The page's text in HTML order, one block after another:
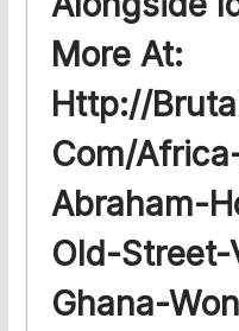
More At:
Http://
Com/
Abraham-
Old-
Ghana-